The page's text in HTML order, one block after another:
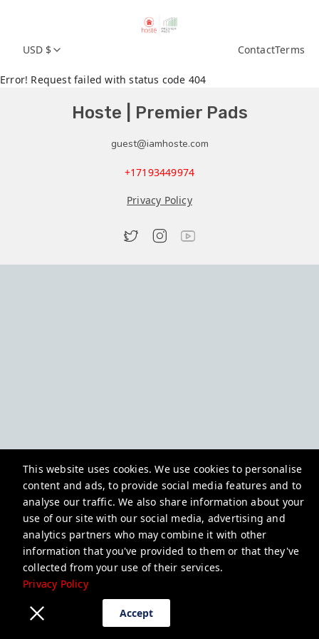
This website uses cookies. We use cookies to personalise
content and ads, to provide social media features and to
analyse our traffic. We also share information about your
use of our site with our social media, advertising and
analytics partners who may combine it with other
information that you've provided to them or that they've
collected from your use of their services.
Privacy Policy
Accept
USD $ ContactTerms
Error! Request failed with status code 404
Hoste | Premier Pads
guest@iamhoste.com
+17193449974
Privacy Policy